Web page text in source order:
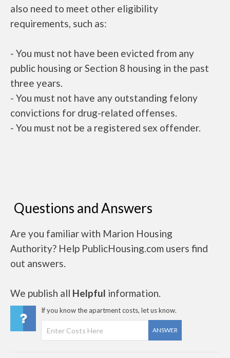
also need to meet other eligibility
requirements, such as:
- You must not have been evicted from any
public housing or Section 8 housing in the past
three years.
- You must not have any outstanding felony
convictions for drug-related offenses.
- You must not be a registered sex offender.
Questions and Answers
Are you familiar with Marion Housing
Authority? Help PublicHousing.com users find
out answers.
We publish all Helpful information.
If you know the apartment costs, let us know.
ANSWER